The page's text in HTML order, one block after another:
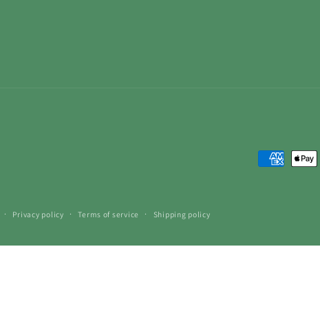
Payment
Privacy policy Terms of service Shipping policy